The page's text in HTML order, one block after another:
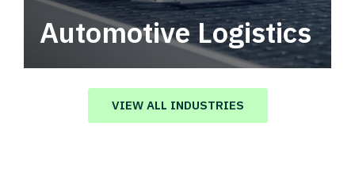
Automotive Logistics
Automotive logistics solutions that drive
value in your supply chain.
VIEW ALL INDUSTRIES